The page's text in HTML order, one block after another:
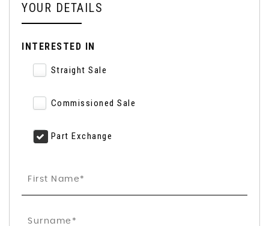
YOUR DETAILS
INTERESTED IN
Straight Sale
Commissioned Sale
Part Exchange